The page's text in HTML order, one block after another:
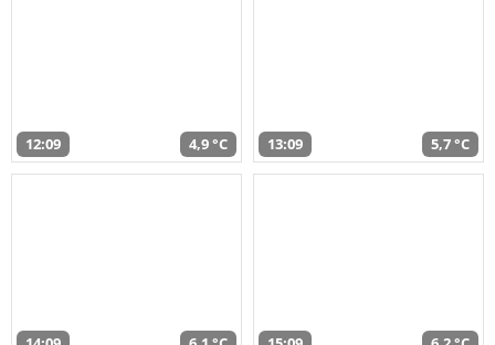
12:09 4,9 °C 13:09 5,7 °C